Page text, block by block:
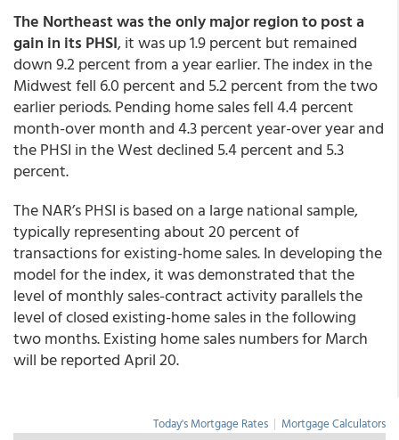
The Northeast was the only major region to post a
gain in its PHSI, it was up 1.9 percent but remained
down 9.2 percent from a year earlier. The index in the
Midwest fell 6.0 percent and 5.2 percent from the two
earlier periods. Pending home sales fell 4.4 percent
month-over month and 4.3 percent year-over year and
the PHSI in the West declined 5.4 percent and 5.3
percent.
The NAR’s PHSI is based on a large national sample,
typically representing about 20 percent of
transactions for existing-home sales. In developing the
model for the index, it was demonstrated that the
level of monthly sales-contract activity parallels the
level of closed existing-home sales in the following
two months. Existing home sales numbers for March
will be reported April 20.
Today's Mortgage Rates | Mortgage Calculators